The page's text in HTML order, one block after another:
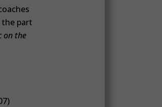
the part
on the